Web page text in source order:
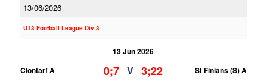
13/06/2026
U13 Football League Div.3
13 Jun 2026
Clontarf A
0;7 V 3;22 St Finians (S) A